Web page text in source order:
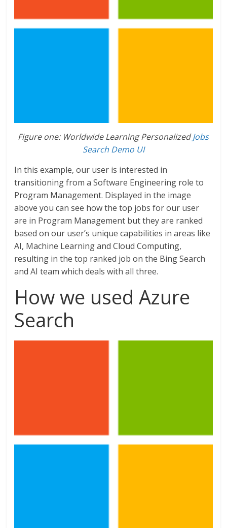
Figure one: Worldwide Learning PersonalizedJobs
Search Demo UI
In this example, our user is interested in
transitioning from a Software Engineering role to
Program Management. Displayed in the image
above you can see how the top jobs for our user
are in Program Management but they are ranked
based on our user’s unique capabilities in areas like
AI, Machine Learning and Cloud Computing,
resulting in the top ranked job on the Bing Search
and AI team which deals with all three.
How we used Azure
Search